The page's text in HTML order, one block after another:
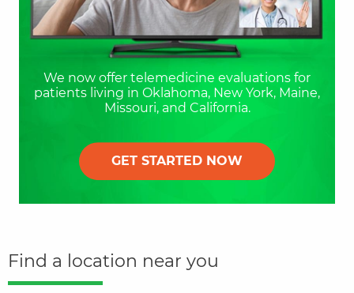
We now offer telemedicine evaluations for
patients living in Oklahoma, New York, Maine,
Missouri, and California.
GET STARTED NOW
Find a location near you